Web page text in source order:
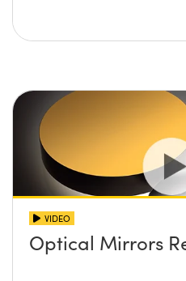
VIDEO
Optical Mirrors